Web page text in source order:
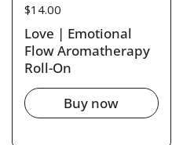
Price:
$14.00
Love | Emotional
Flow Aromatherapy
Roll-On
Buy now